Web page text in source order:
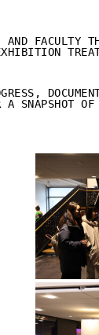
FACULTY
A